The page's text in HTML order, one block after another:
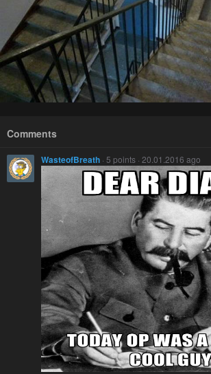
Comments
WasteofBreath · 5 points · 20.01.2016 ago